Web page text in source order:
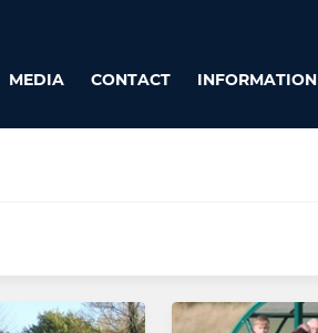
MEDIA CONTACT INFORMATION